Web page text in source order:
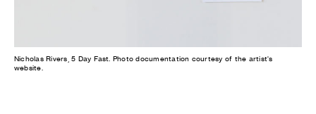
Nicholas Rivers, 5 Day Fast. Photo documentation courtesy of the artist's
website.